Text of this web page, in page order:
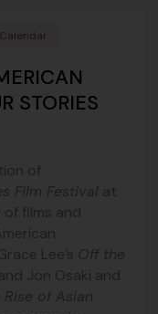
STORIES
of
Film Festival at
films and
Lee’s Off the
Jon Osaki and
Rise of Asian